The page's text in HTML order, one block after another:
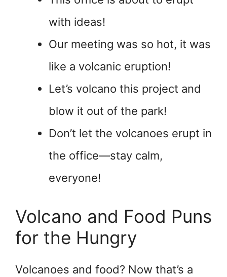
with ideas!
Our meeting was so hot, it was
like a volcanic eruption!
Let’s volcano this project and
blow it out of the park!
Don’t let the volcanoes erupt in
the office—stay calm,
everyone!
Volcano and Food Puns
for the Hungry
Volcanoes and food? Now that’s a